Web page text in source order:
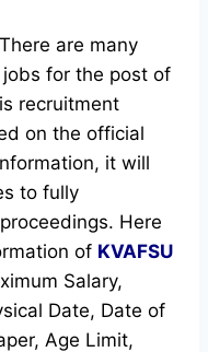
There are many
for the post of
recruitment
on the official
it will
to fully
Here
of KVAFSU
Salary,
Date, Date of
Age Limit,